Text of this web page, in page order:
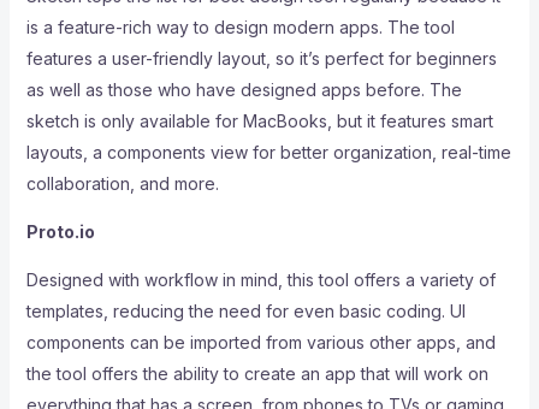
is a feature-rich way to design modern apps. The tool
features a user-friendly layout, so it’s perfect for beginners
as well as those who have designed apps before. The
sketch is only available for MacBooks, but it features smart
layouts, a components view for better organization, real-time
collaboration, and more.
Proto.io
Designed with workflow in mind, this tool offers a variety of
templates, reducing the need for even basic coding. UI
components can be imported from various other apps, and
the tool offers the ability to create an app that will work on